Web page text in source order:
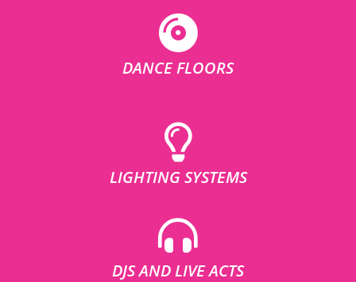
DANCE FLOORS
LIGHTING SYSTEMS
DJS AND LIVE ACTS